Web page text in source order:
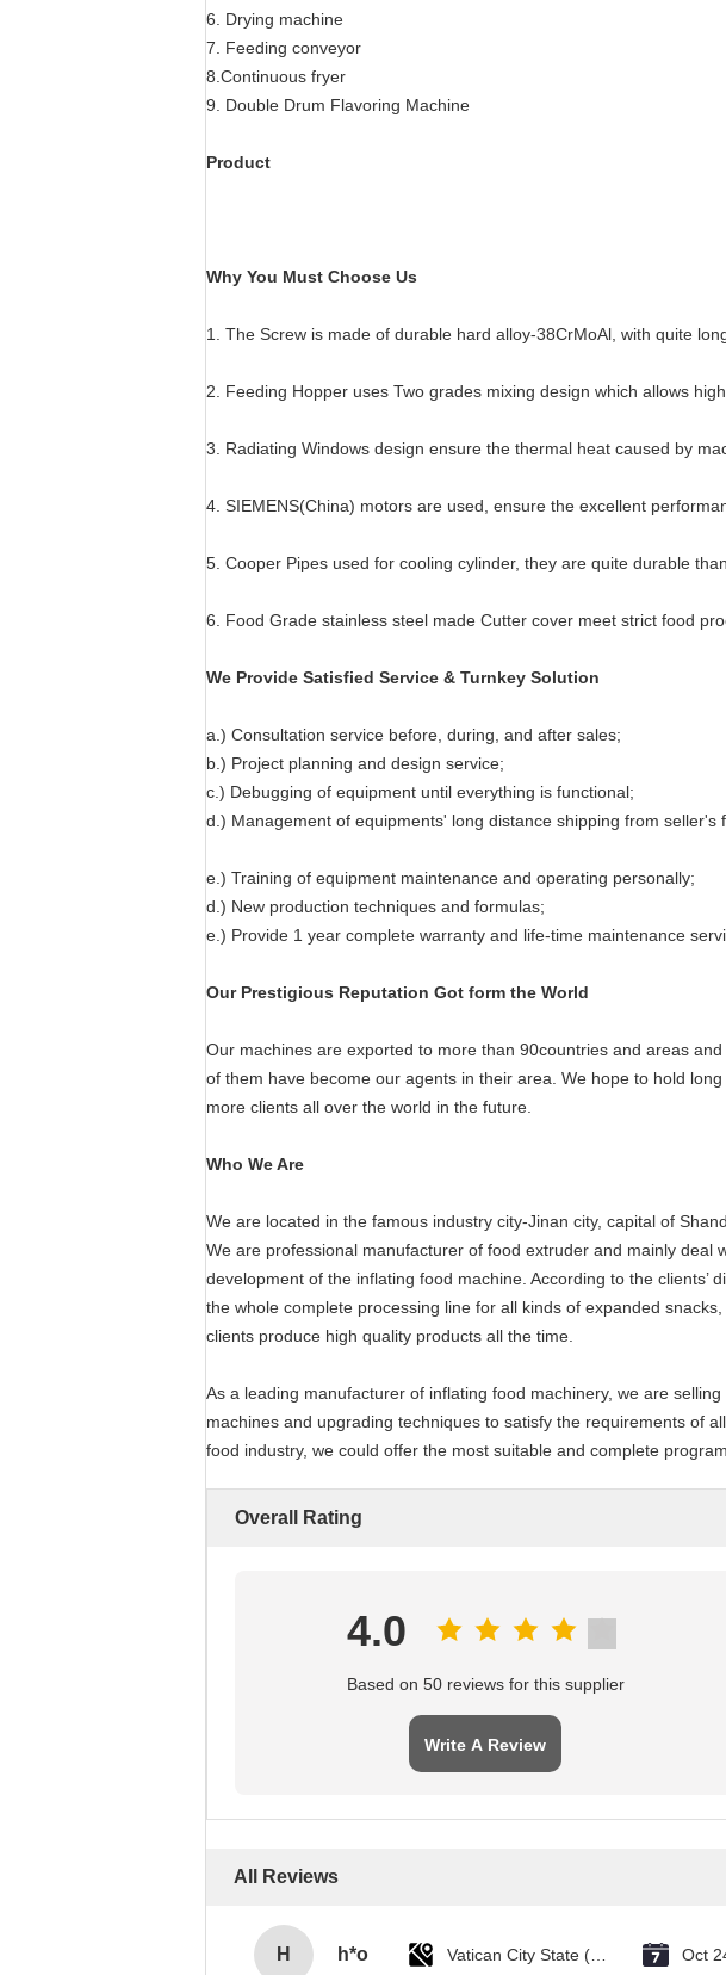
6. Drying machine
7. Feeding conveyor
8.Continuous fryer
9. Double Drum Flavoring Machine
Product
Why You Must Choose Us
1. The Screw is made of durable hard alloy-38CrMoAl, with quite
2. Feeding Hopper uses Two grades mixing design which allows
3. Radiating Windows design ensure the thermal heat caused by
4. SIEMENS(China) motors are used, ensure the excellent
5. Cooper Pipes used for cooling cylinder, they are quite durable
6. Food Grade stainless steel made Cutter cover meet strict food
We Provide Satisfied Service & Turnkey Solution
a.) Consultation service before, during, and after sales;
b.) Project planning and design service;
c.) Debugging of equipment until everything is functional;
d.) Management of equipments' long distance shipping from seller's
e.) Training of equipment maintenance and operating personally;
d.) New production techniques and formulas;
e.) Provide 1 year complete warranty and life-time maintenance
Our Prestigious Reputation Got form the World
Our machines are exported to more than 90countries and areas
of them have become our agents in their area. We hope to hold
more clients all over the world in the future.
Who We Are
We are located in the famous industry city-Jinan city, capital of
We are professional manufacturer of food extruder and mainly deal
development of the inflating food machine. According to the clients’
the whole complete processing line for all kinds of expanded
clients produce high quality products all the time.
As a leading manufacturer of inflating food machinery, we are
machines and upgrading techniques to satisfy the requirements of
food industry, we could offer the most suitable and complete
Overall Rating
4.0
Based on 50 reviews for this supplier
Write A Review
All Reviews
H h*o Vatican City State (Holy See) Oct